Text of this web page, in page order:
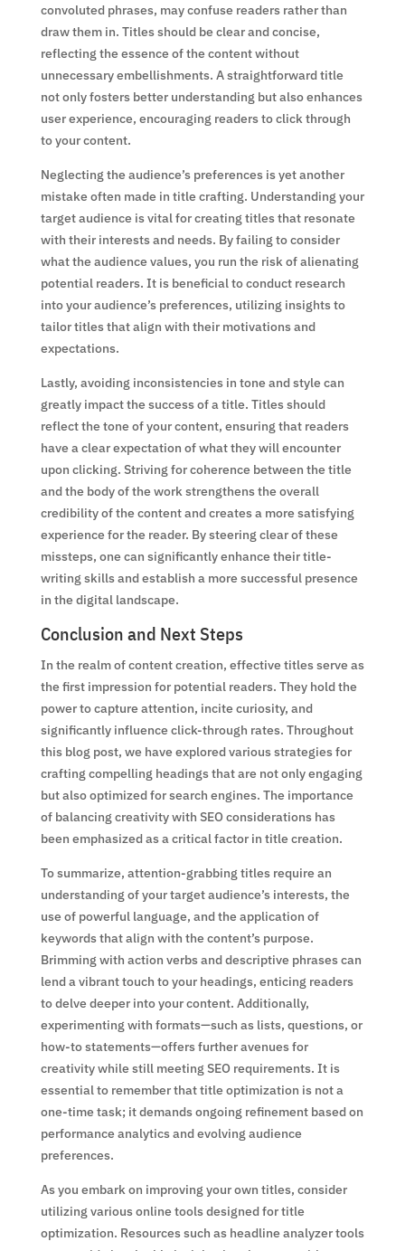
convoluted phrases, may confuse readers rather than
draw them in. Titles should be clear and concise,
reflecting the essence of the content without
unnecessary embellishments. A straightforward title
not only fosters better understanding but also enhances
user experience, encouraging readers to click through
to your content.
Neglecting the audience’s preferences is yet another
mistake often made in title crafting. Understanding your
target audience is vital for creating titles that resonate
with their interests and needs. By failing to consider
what the audience values, you run the risk of alienating
potential readers. It is beneficial to conduct research
into your audience’s preferences, utilizing insights to
tailor titles that align with their motivations and
expectations.
Lastly, avoiding inconsistencies in tone and style can
greatly impact the success of a title. Titles should
reflect the tone of your content, ensuring that readers
have a clear expectation of what they will encounter
upon clicking. Striving for coherence between the title
and the body of the work strengthens the overall
credibility of the content and creates a more satisfying
experience for the reader. By steering clear of these
missteps, one can significantly enhance their title-
writing skills and establish a more successful presence
in the digital landscape.
Conclusion and Next Steps
In the realm of content creation, effective titles serve as
the first impression for potential readers. They hold the
power to capture attention, incite curiosity, and
significantly influence click-through rates. Throughout
this blog post, we have explored various strategies for
crafting compelling headings that are not only engaging
but also optimized for search engines. The importance
of balancing creativity with SEO considerations has
been emphasized as a critical factor in title creation.
To summarize, attention-grabbing titles require an
understanding of your target audience’s interests, the
use of powerful language, and the application of
keywords that align with the content’s purpose.
Brimming with action verbs and descriptive phrases can
lend a vibrant touch to your headings, enticing readers
to delve deeper into your content. Additionally,
experimenting with formats—such as lists, questions, or
how-to statements—offers further avenues for
creativity while still meeting SEO requirements. It is
essential to remember that title optimization is not a
one-time task; it demands ongoing refinement based on
performance analytics and evolving audience
preferences.
As you embark on improving your own titles, consider
utilizing various online tools designed for title
optimization. Resources such as headline analyzer tools